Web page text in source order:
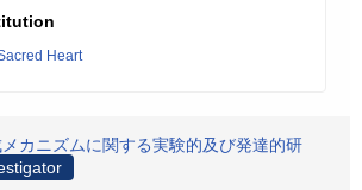
Heart
カニズムに関する実験的及び発達的研